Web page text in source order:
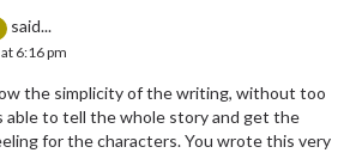
said...
6:16 pm
the simplicity of the writing, without too
able to tell the whole story and get the
for the characters. You wrote this very